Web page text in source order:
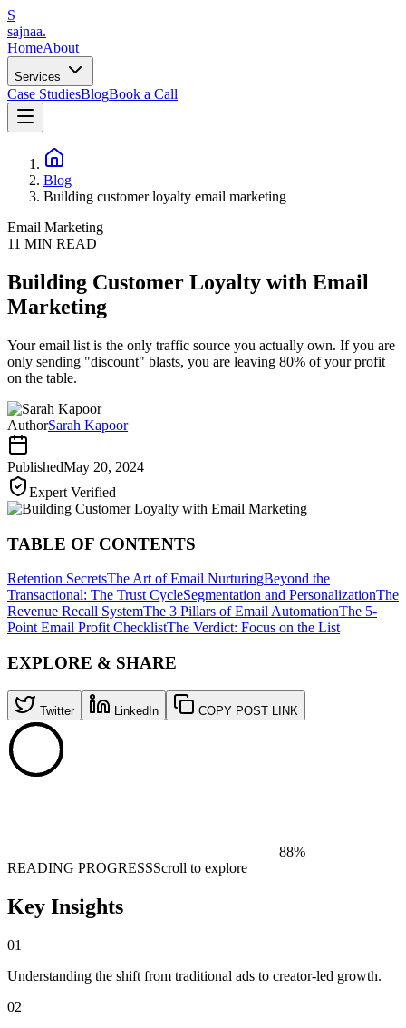
S
sajnaa.
HomeAbout
Services
Case StudiesBlogBook a Call
Blog
Building customer loyalty email marketing
Email Marketing
11 MIN READ
Building Customer Loyalty with Email
Marketing
Your email list is the only traffic source you actually own. If you are
only sending "discount" blasts, you are leaving 80% of your profit
on the table.
AuthorSarah Kapoor
PublishedMay 20, 2024
Expert Verified
TABLE OF CONTENTS
Retention SecretsThe Art of Email NurturingBeyond the
Transactional: The Trust CycleSegmentation and PersonalizationThe
Revenue Recall SystemThe 3 Pillars of Email AutomationThe 5-
Point Email Profit ChecklistThe Verdict: Focus on the List
EXPLORE & SHARE
Twitter LinkedIn COPY POST LINK
88%
READING PROGRESSScroll to explore
Key Insights
01
Understanding the shift from traditional ads to creator-led growth.
02